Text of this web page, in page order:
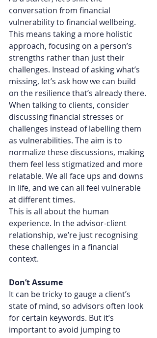
conversation from financial
vulnerability to financial wellbeing.
This means taking a more holistic
approach, focusing on a person’s
strengths rather than just their
challenges. Instead of asking what’s
missing, let’s ask how we can build
on the resilience that’s already there.
When talking to clients, consider
discussing financial stresses or
challenges instead of labelling them
as vulnerabilities. The aim is to
normalize these discussions, making
them feel less stigmatized and more
relatable. We all face ups and downs
in life, and we can all feel vulnerable
at different times.
This is all about the human
experience. In the advisor-client
relationship, we’re just recognising
these challenges in a financial
context.
Don’t Assume
It can be tricky to gauge a client’s
state of mind, so advisors often look
for certain keywords. But it’s
important to avoid jumping to